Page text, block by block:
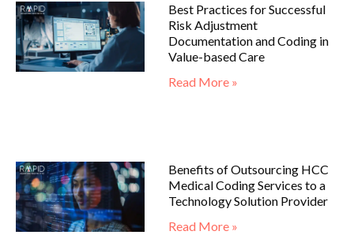
Best Practices for Successful
Risk Adjustment
Documentation and Coding in
Value-based Care
Read More »
Benefits of Outsourcing HCC
Medical Coding Services to a
Technology Solution Provider
Read More »